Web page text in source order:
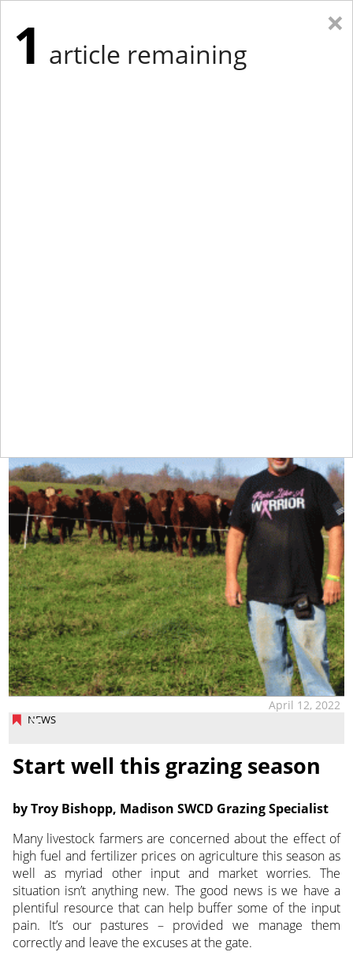
NEWS
April 12, 2022
Start well this grazing season
by Troy Bishopp, Madison SWCD Grazing Specialist
Many livestock farmers are concerned about the effect of
high fuel and fertilizer prices on agriculture this season as
well as myriad other inputand market worries. The
situation isn’t anything new. The good news is we have a
plentiful resource that can help buffer some of the input
pain. It’s our pastures – provided we manage them
correctly and leave the excuses at the gate.
×
1 article remaining